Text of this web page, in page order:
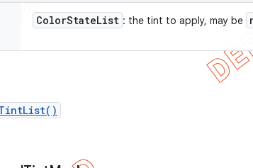
ColorStateList : the tint to apply, may be